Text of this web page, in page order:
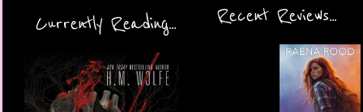
Currently Reading... Recent Reviews...